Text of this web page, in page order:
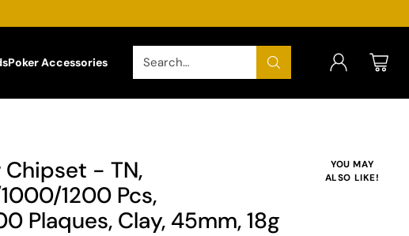
Poker Accessories Search…
Chipset - TN,
1200 Pcs,
Plaques, Clay, 45mm, 18g
YOU MAY
ALSO LIKE!